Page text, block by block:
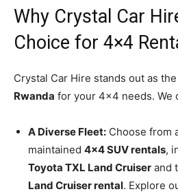
Why Crystal Car
Choice for 4×4
Crystal Car Hire stands out as the
Rwanda for your 4×4 needs. We
A Diverse Fleet: Choose from
maintained 4×4 SUV rentals,
Toyota TXL Land Cruiser and
Land Cruiser rental. Explore